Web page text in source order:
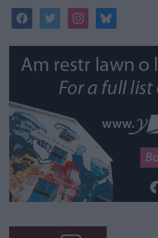
facebooktwitterinstagrambluesky